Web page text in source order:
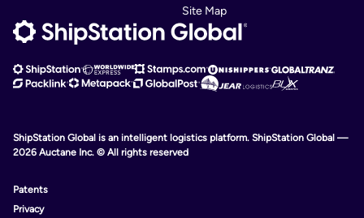
Site Map
ShipStation Global is an intelligent logistics platform. ShipStation Global —
2026 Auctane Inc. © All rights reserved
Patents
Privacy